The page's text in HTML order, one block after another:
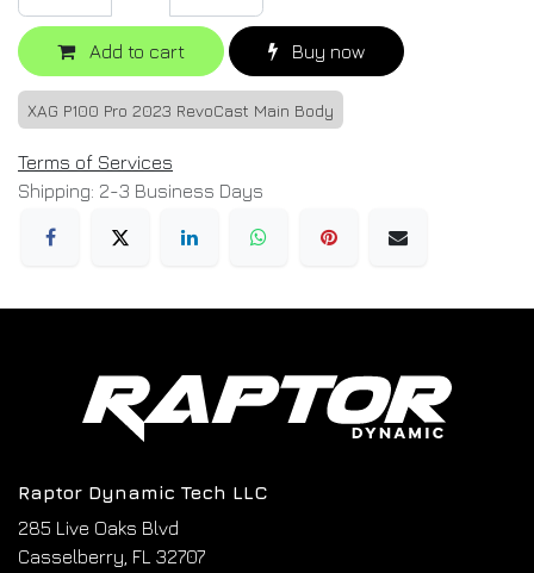
Add to cart Buy now
XAG P100 Pro 2023 RevoCast Main Body
Terms of Services
Shipping: 2-3 Business Days
Raptor Dynamic Tech LLC
285 Live Oaks Blvd
Casselberry, FL 32707